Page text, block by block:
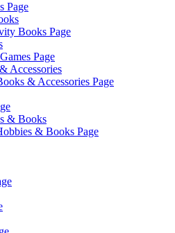
Page
Books Page
Page
Accessories
& Accessories Page
& Books
& Books Page